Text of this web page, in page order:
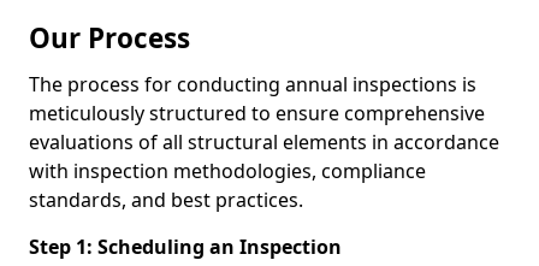
Our Process
The process for conducting annual inspections is
meticulously structured to ensure comprehensive
evaluations of all structural elements in accordance
with inspection methodologies, compliance
standards, and best practices.
Step 1: Scheduling an Inspection